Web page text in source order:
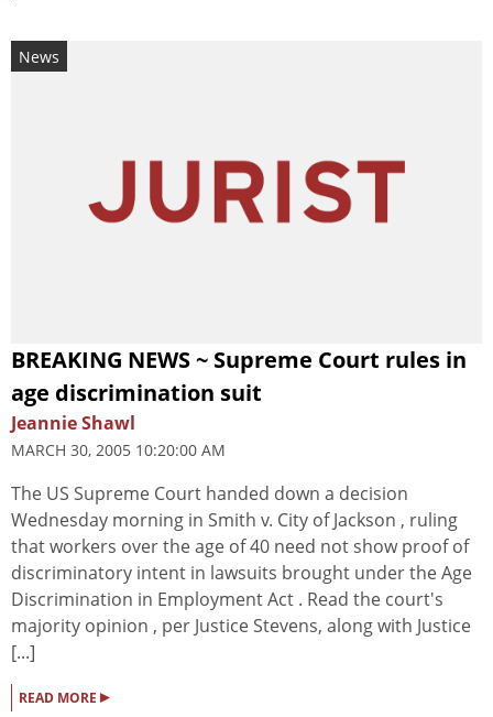
News
BREAKING NEWS ~ Supreme Court rules in
age discrimination suit
Jeannie Shawl
MARCH 30, 2005 10:20:00 AM
The US Supreme Court handed down a decision
Wednesday morning in Smith v. City of Jackson , ruling
that workers over the age of 40 need not show proof of
discriminatory intent in lawsuits brought under the Age
Discrimination in Employment Act . Read the court's
majority opinion , per Justice Stevens, along with Justice
[...]
READ MORE ▸